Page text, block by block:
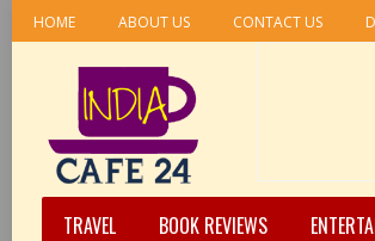
HOME ABOUT US CONTACT US
TRAVEL BOOK REVIEWS